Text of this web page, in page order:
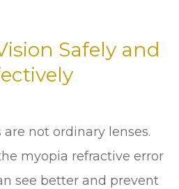
Safely and
not ordinary lenses.
myopia refractive error
see better and prevent